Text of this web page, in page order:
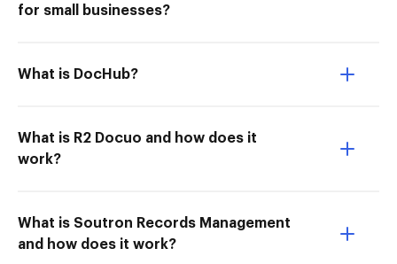
for small businesses?
What is DocHub?
What is R2 Docuo and how does it
work?
What is Soutron Records Management
and how does it work?